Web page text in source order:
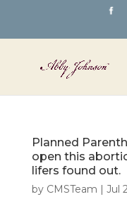
Planned
open this
lifers found out.
by CMSTeam | Jul